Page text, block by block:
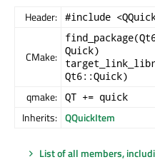
Header: #include
CMake:
find_package(Qt6
Quick)
Qt6::Quick)
qmake: QT += quick
Inherits: QQuickItem
List of all members,